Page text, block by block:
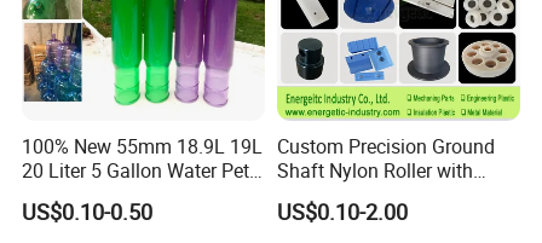
100% New 55mm 18.9L 19L
20 Liter 5 Gallon Water Pet
Plastic Bottle Preform
Manufacturers Price
US$0.10-0.50
Custom Precision Ground
Shaft Nylon Roller with
Bearing for OEM Industrial
Machinery Applications
US$0.10-2.00